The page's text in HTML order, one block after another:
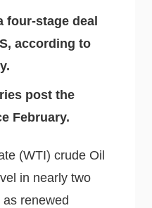
four-stage deal
according to
post the
February.
(WTI) crude Oil
in nearly two
renewed